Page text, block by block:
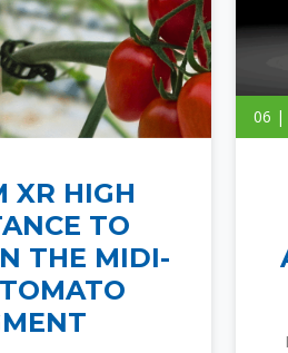
XR HIGH
TO
THE MIDI-
06 |